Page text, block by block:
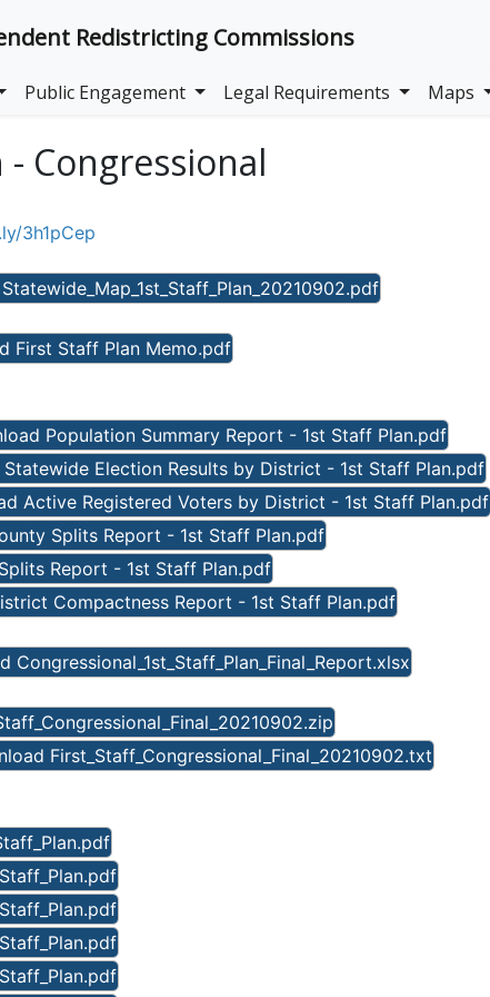
Redistricting Commissions
Public Engagement Legal Requirements Maps
- Congressional
3h1pCep
First Staff Plan Memo.pdf
Population Summary Report - 1st Staff Plan.pdf
Election Results by District - 1st Staff Plan.pdf
Active Registered Voters by District - 1st Staff Plan.pdf
Splits Report - 1st Staff Plan.pdf
Report - 1st Staff Plan.pdf
Compactness Report - 1st Staff Plan.pdf
Congressional_1st_Staff_Plan_Final_Report.xlsx
First_Staff_Congressional_Final_20210902.txt